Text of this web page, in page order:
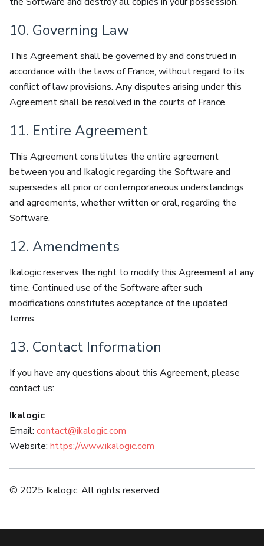
10. Governing Law
This Agreement shall be governed by and construed in
accordance with the laws of France, without regard to its
conflict of law provisions. Any disputes arising under this
Agreement shall be resolved in the courts of France.
11. Entire Agreement
This Agreement constitutes the entire agreement
between you and Ikalogic regarding the Software and
supersedes all prior or contemporaneous understandings
and agreements, whether written or oral, regarding the
Software.
12. Amendments
Ikalogic reserves the right to modify this Agreement at any
time. Continued use of the Software after such
modifications constitutes acceptance of the updated
terms.
13. Contact Information
If you have any questions about this Agreement, please
contact us:
Ikalogic
Email: contact@ikalogic.com
Website: https://www.ikalogic.com
© 2025 Ikalogic. All rights reserved.